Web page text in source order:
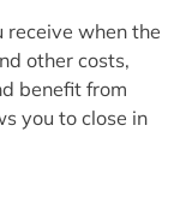
receive when the
other costs,
benefit from
you to close in